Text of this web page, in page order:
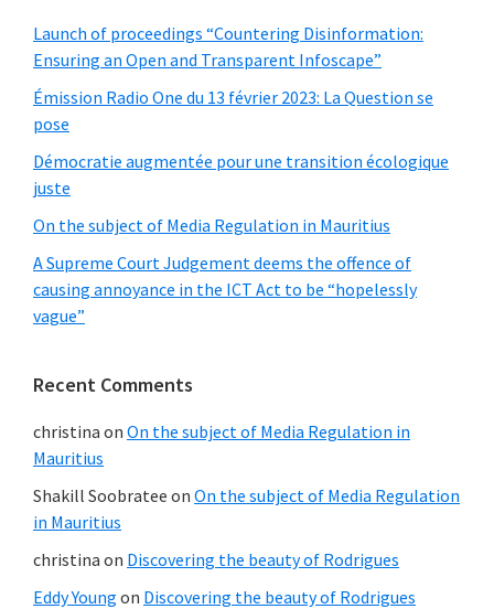
Launch of proceedings “Countering Disinformation:
Ensuring an Open and Transparent Infoscape”
Émission Radio One du 13 février 2023: La Question se
pose
Démocratie augmentée pour une transition écologique
juste
On the subject of Media Regulation in Mauritius
A Supreme Court Judgement deems the offence of
causing annoyance in the ICT Act to be “hopelessly
vague”
Recent Comments
christina on On the subject of Media Regulation in
Mauritius
Shakill Soobratee on On the subject of Media Regulation
in Mauritius
christina on Discovering the beauty of Rodrigues
Eddy Young on Discovering the beauty of Rodrigues